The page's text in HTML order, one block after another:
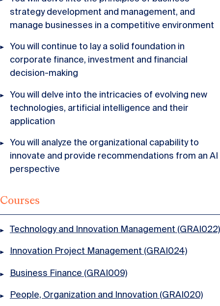
strategy development and management, and
manage businesses in a competitive environment
You will continue to lay a solid foundation in
corporate finance, investment and financial
decision-making
You will delve into the intricacies of evolving new
technologies, artificial intelligence and their
application
You will analyze the organizational capability to
innovate and provide recommendations from an AI
perspective
Courses
Technology and Innovation Management (GRAI022)
Innovation Project Management (GRAI024)
Business Finance (GRAI009)
People, Organization and Innovation (GRAI020)